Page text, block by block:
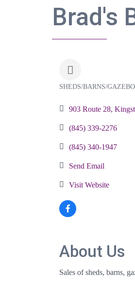
Brad's
SHEDS/BARNS/
903 Route 28
(845) 339-2276
(845) 340-1947
Send Email
Visit Website
About Us
Sales of sheds, barns,